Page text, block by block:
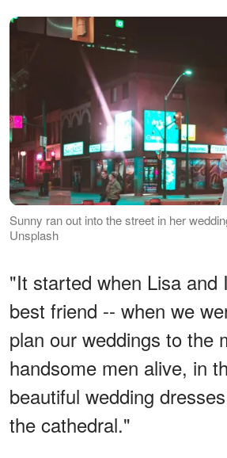
Sunny ran out into the street in her
Unsplash
"It started when Lisa and
best friend -- when we
plan our weddings to the
handsome men alive, in
beautiful wedding
the cathedral."